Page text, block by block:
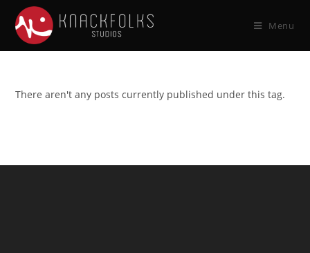
Menu
There aren't any posts currently published under this tag.